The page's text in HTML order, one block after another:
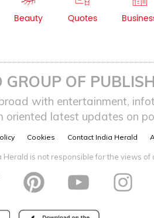
Beauty Quotes
OF
with entertainment,
oriented latest updates on
Cookies Contact India Herald
Herald is not responsible for the views of